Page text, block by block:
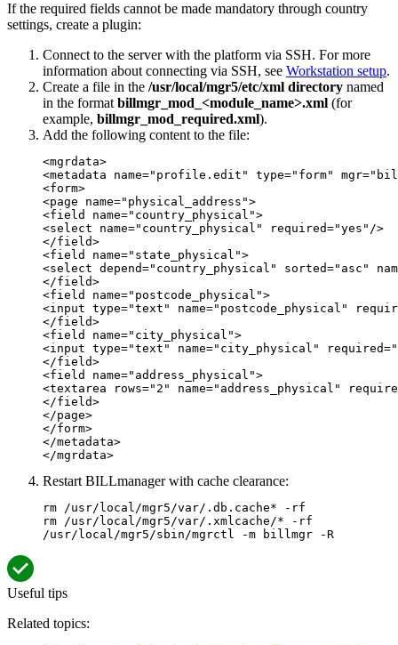
If the required fields cannot be made mandatory through country
settings, create a plugin:
Connect to the server with the platform via SSH. For more
information about connecting via SSH, see Workstation setup.
Create a file in the /usr/local/mgr5/etc/xml directory named
in the format billmgr_mod_<module_name>.xml (for
example, billmgr_mod_required.xml).
Add the following content to the file:
<mgrdata>
<metadata name="profile.edit" type="form"
<form>
<page name="physical_address">
<field name="country_physical">
<select name="country_physical" required="yes"/>
</field>
<field name="state_physical">
<select depend="country_physical" sorted="asc"
</field>
<field name="postcode_physical">
<input type="text" name="postcode_physical"
</field>
<field name="city_physical">
<input type="text" name="city_physical"
</field>
<field name="address_physical">
<textarea rows="2" name="address_physical"
</field>
</page>
</form>
</metadata>
</mgrdata>
Restart BILLmanager with cache clearance:
rm /usr/local/mgr5/var/.db.cache* -rf
rm /usr/local/mgr5/var/.xmlcache/* -rf
/usr/local/mgr5/sbin/mgrctl -m billmgr -R
Useful tips
Related topics: